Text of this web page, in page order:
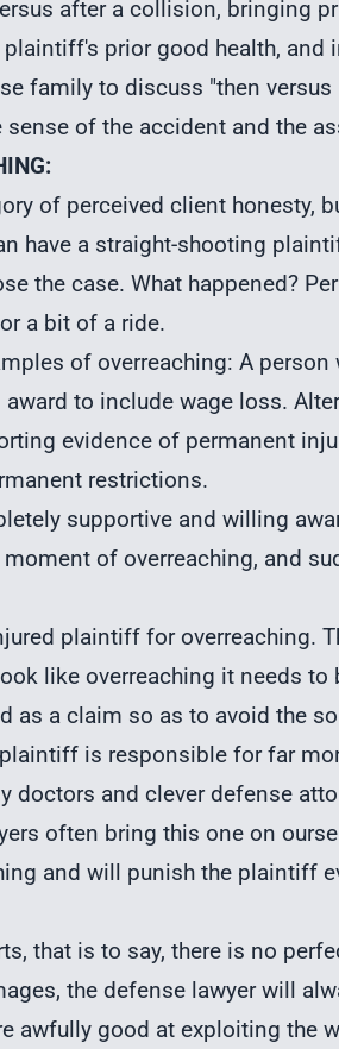
after a collision, bringing
prior good health, and
family to discuss "then
sense of the accident and the
of perceived client honesty,
have a straight-shooting
the case. What happened?
a bit of a ride.
of overreaching: A
to include wage loss.
evidence of permanent
restrictions.
supportive and willing
moment of overreaching, and
plaintiff for overreaching.
like overreaching it needs
as a claim so as to avoid the
is responsible for far
doctors and clever defense
often bring this one on
and will punish the plaintiff
that is to say, there is no
the defense lawyer will
awfully good at exploiting the